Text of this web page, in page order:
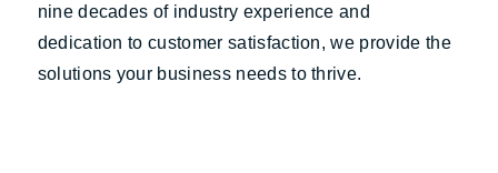
nine decades of industry experience and
dedication to customer satisfaction, we provide the
solutions your business needs to thrive.